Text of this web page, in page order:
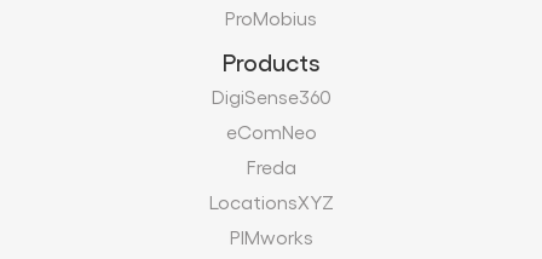
Freda
LocationsXYZ
PIMworks
Company
About
News